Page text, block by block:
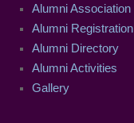
Alumni Association
Alumni Registration
Alumni Directory
Alumni Activities
Gallery